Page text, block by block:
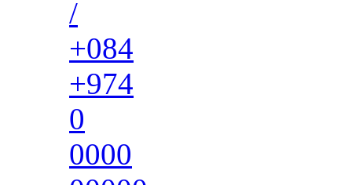
/
+084
+974
0
0000